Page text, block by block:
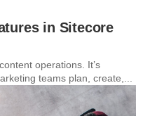
in Sitecore
operations. It’s
teams plan, create,...